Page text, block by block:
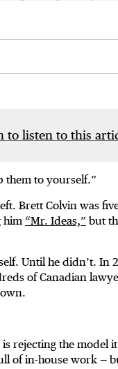
to listen to this
them to yourself.”
Brett Colvin was
him “Mr. Ideas,” but
Until he didn’t. In
of Canadian
rejecting the model
of in-house work —